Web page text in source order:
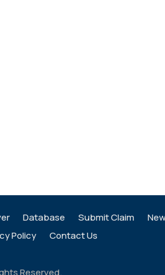
Database Submit Claim
Policy
Contact Us
Reserved.